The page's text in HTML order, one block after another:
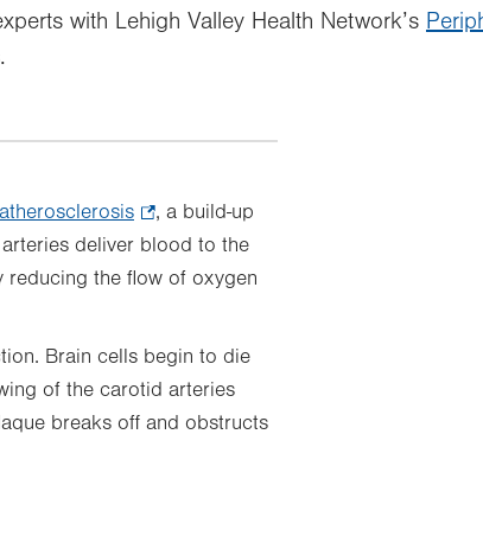
with Lehigh Valley Health Network’s
atherosclerosis
Opens
in
tab.
, a build-up
deliver blood to the
reducing the flow of oxygen
Brain cells begin to die
of the carotid arteries
breaks off and obstructs